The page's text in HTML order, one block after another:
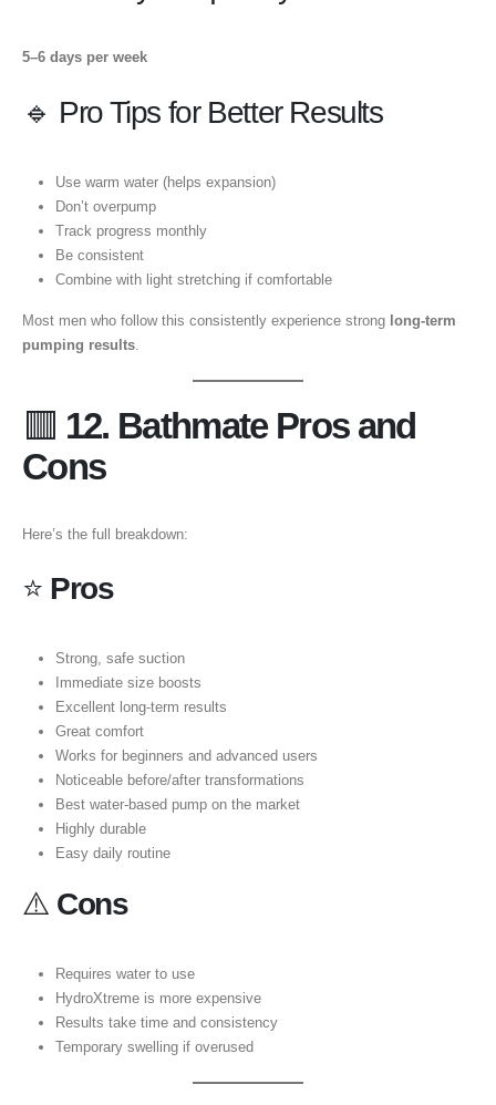
5–6 days per week
🔹 Pro Tips for Better Results
Use warm water (helps expansion)
Don’t overpump
Track progress monthly
Be consistent
Combine with light stretching if comfortable
Most men who follow this consistently experience strong long-term
pumping results
🟥 12. Bathmate Pros and
Cons
Here’s the full breakdown:
⭐ Pros
Strong, safe suction
Immediate size boosts
Excellent long-term results
Great comfort
Works for beginners and advanced users
Noticeable before/after transformations
Best water-based pump on the market
Highly durable
Easy daily routine
⚠️ Cons
Requires water to use
HydroXtreme is more expensive
Results take time and consistency
Temporary swelling if overused